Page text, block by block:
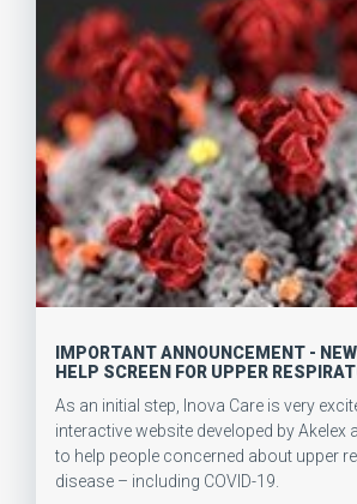
IMPORTANT ANNOUNCEMENT -
HELP SCREEN FOR UPPER
As an initial step, Inova Care is very
interactive website developed by Akelex
to help people concerned about upper
disease – including COVID-19.